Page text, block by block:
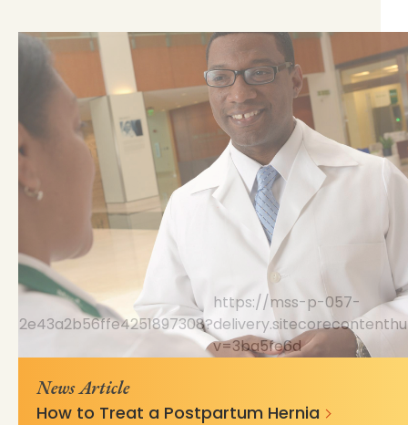
https://mss-p-057-
v=3ba5fe6d
News Article
How to Treat a Postpartum Hernia